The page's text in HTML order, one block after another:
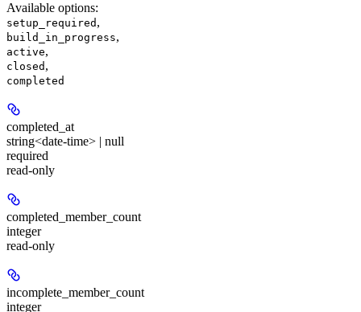
Available options:
setup_required ,
build_in_progress,
active,
closed ,
completed
completed_at
string<date-time> | null
required
read-only
completed_member_count
integer
read-only
incomplete_member_count
integer